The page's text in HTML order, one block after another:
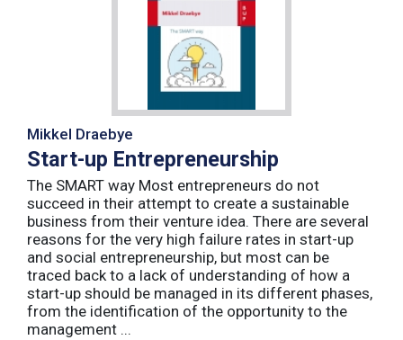
Mikkel Draebye
Start-up Entrepreneurship
The SMART way Most entrepreneurs do not
succeed in their attempt to create a sustainable
business from their venture idea. There are several
reasons for the very high failure rates in start-up
and social entrepreneurship, but most can be
traced back to a lack of understanding of how a
start-up should be managed in its different phases,
from the identification of the opportunity to the
management ...